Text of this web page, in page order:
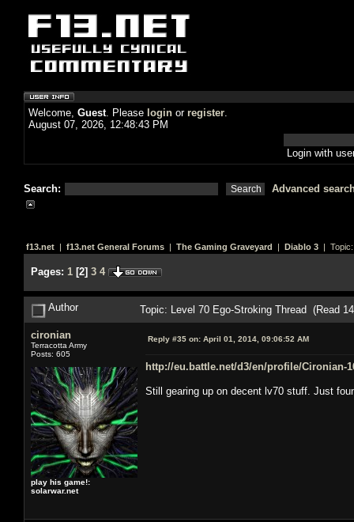
Welcome, Guest. Please login or register.
August 07, 2026, 12:48:43 PM
Login with
Search: Advanced
f13.net | f13.net General Forums | The Gaming Graveyard | Diablo 3 |
Pages: 1 [2] 3 4
Author Topic: Level 70 Ego-Stroking Thread (Read
cironian
Terracotta Army
Posts: 605
play his game!:
solarwar.net
Reply #35 on: April 01, 2014, 09:06:52 AM
http://eu.battle.net/d3/en/profile/Cironian-
Still gearing up on decent lv70 stuff. Just